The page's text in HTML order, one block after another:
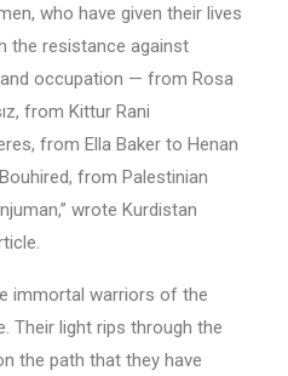
who have given their lives
the resistance against
occupation — from Rosa
from Kittur Rani
from Ella Baker to Henan
from Palestinian
wrote Kurdistan
immortal warriors of the
Their light rips through the
the path that they have